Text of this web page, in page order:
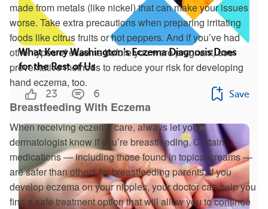
made from metals (like nickel) that can make your issues
worse. Take extra precautions when preparing irritating
foods like citrus fruits or hot peppers. And if you’ve had
other types of eczema before you were pregnant, use
preventative methods to reduce your risk for developing
hand eczema, too.
Breastfeeding With Eczema
When receiving eczema care, always let your
dermatologist know if you’re breastfeeding. Certain
medications — including those found in topical creams —
are safer than others for breastfeeding parents. If you
develop eczema on your nipples, your doctor can help you
find a safe treatment option that will allow you to continue
What Kerry Washington's Eczema Diagnosis Does
for the Rest of Us
23 6 Save